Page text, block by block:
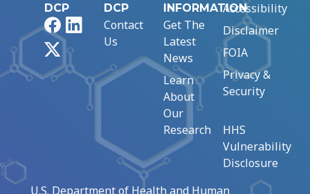
DCP
FacebookLinkedIn
DCP
Contact
Us
INFORMATION
Get The
Latest
News
Learn
About
Our
Research
Accessibility
Disclaimer
FOIA
Privacy &
Security
HHS
Vulnerability
Disclosure
U.S. Department of Health and Human